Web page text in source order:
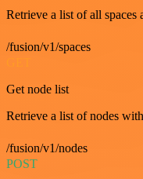
Retrieve a list of all spaces
/fusion/v1/spaces
Get node list
Retrieve a list of nodes
/fusion/v1/nodes
POST